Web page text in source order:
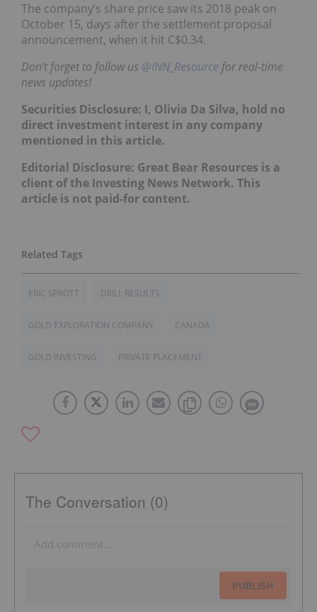
The company’s share price saw its 2018 peak on
October 15, days after the settlement proposal
announcement, when it hit C$0.34.
Don’t forget to follow us @INN_Resource for real-time
news updates!
Securities Disclosure: I, Olivia Da Silva, hold no
direct investment interest in any company
mentioned in this article.
Editorial Disclosure: Great Bear Resources is a
client of the Investing News Network. This
article is not paid-for content.
ERIC SPROTT DRILL RESULTS
GOLD EXPLORATION COMPANY CANADA
GOLD INVESTING PRIVATE PLACEMENT
The Conversation (0)
PUBLISH